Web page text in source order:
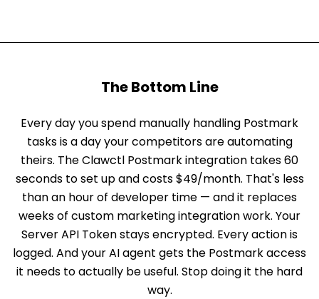
The Bottom Line
Every day you spend manually handling Postmark
tasks is a day your competitors are automating
theirs. The Clawctl Postmark integration takes 60
seconds to set up and costs $49/month. That's less
than an hour of developer time — and it replaces
weeks of custom marketing integration work. Your
Server API Token stays encrypted. Every action is
logged. And your AI agent gets the Postmark access
it needs to actually be useful. Stop doing it the hard
way.